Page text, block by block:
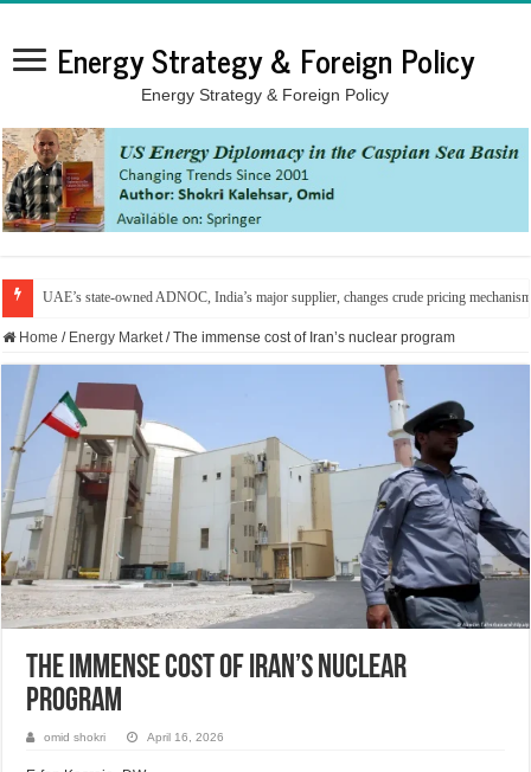
Energy Strategy & Foreign Policy
Energy Strategy & Foreign Policy
UAE’s state-owned ADNOC, India’s major supplier, changes crude pricing
Home / Energy Market / The immense cost of Iran’s nuclear program
The immense cost of Iran’s nuclear
program
omid shokri April 16, 2026